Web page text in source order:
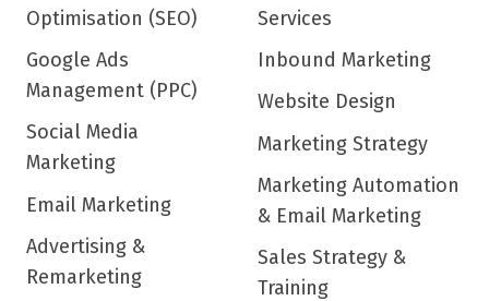
Optimisation (SEO)
Google Ads
Management (PPC)
Social Media
Marketing
Email Marketing
Advertising &
Remarketing
Services
Inbound Marketing
Website Design
Marketing Strategy
Marketing Automation
& Email Marketing
Sales Strategy &
Training